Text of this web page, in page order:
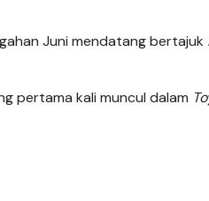
Juni mendatang bertajuk
pertama kali muncul dalam